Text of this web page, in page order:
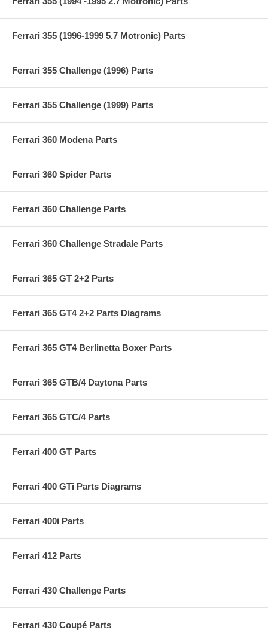
Ferrari 355 (1996-1999 5.7 Motronic) Parts
Ferrari 355 Challenge (1996) Parts
Ferrari 355 Challenge (1999) Parts
Ferrari 360 Modena Parts
Ferrari 360 Spider Parts
Ferrari 360 Challenge Parts
Ferrari 360 Challenge Stradale Parts
Ferrari 365 GT 2+2 Parts
Ferrari 365 GT4 2+2 Parts Diagrams
Ferrari 365 GT4 Berlinetta Boxer Parts
Ferrari 365 GTB/4 Daytona Parts
Ferrari 365 GTC/4 Parts
Ferrari 400 GT Parts
Ferrari 400 GTi Parts Diagrams
Ferrari 400i Parts
Ferrari 412 Parts
Ferrari 430 Challenge Parts
Ferrari 430 Coupé Parts